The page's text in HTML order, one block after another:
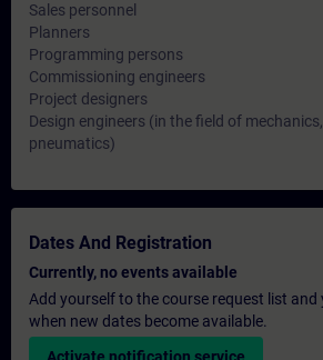
Sales personnel
Planners
Programming persons
Commissioning engineers
Project designers
Design engineers (in the field of
pneumatics)
Dates And Registration
Currently, no events available
Add yourself to the course request list and
when new dates become available.